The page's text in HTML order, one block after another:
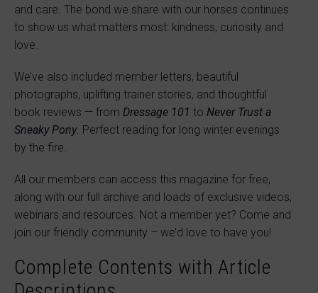
and care. The bond we share with our horses continues
to show us what matters most: kindness, curiosity and
love.
We’ve also included member letters, beautiful
photographs, uplifting trainer stories, and thoughtful
book reviews — from Dressage 101 to Never Trust a
Sneaky Pony. Perfect reading for long winter evenings
by the fire.
All our members can access this magazine for free,
along with our full archive and loads of exclusive videos,
webinars and resources. Not a member yet? Come and
join our friendly community – we’d love to have you!
Complete Contents with Article